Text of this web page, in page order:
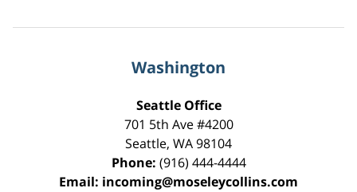
Washington
Seattle Office
701 5th Ave #4200
Seattle, WA98104
Phone: (916) 444-4444
Email: incoming@moseleycollins.com